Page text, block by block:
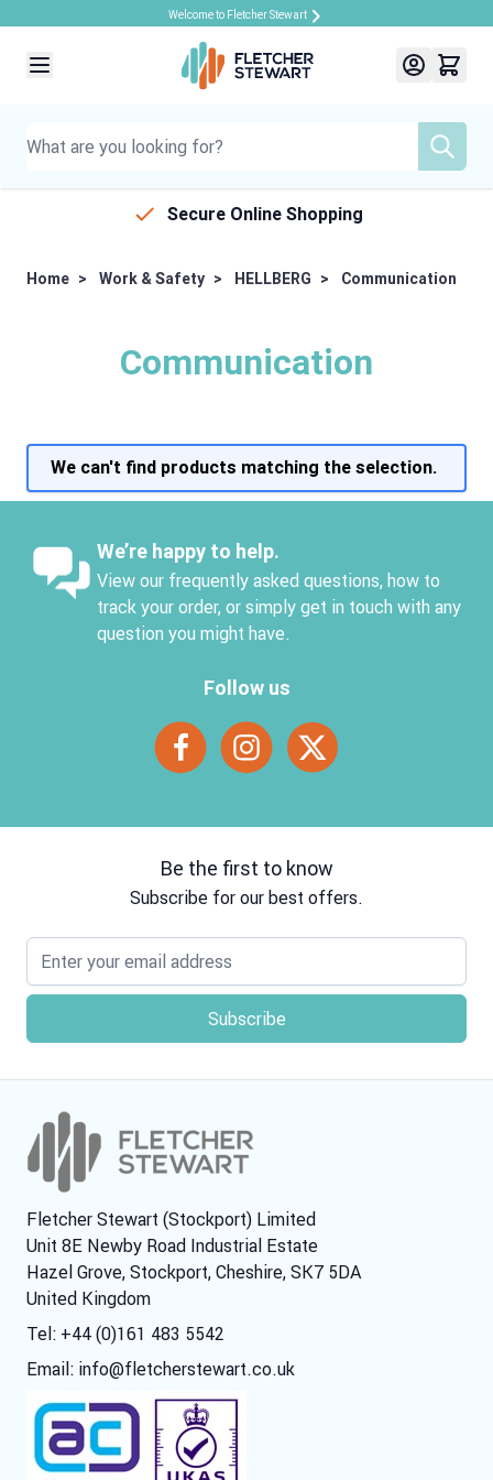
Welcome to Fletcher Stewart
Secure Online Shopping
Home > Work & Safety > HELLBERG > Communication
Communication
We can't find products matching the selection.
We’re happy to help.
View our frequently asked questions, how to
track your order, or simply get in touch with any
question you might have.
Follow us
Be the first to know
Subscribe for our best offers.
Email address
Fletcher Stewart (Stockport) Limited
Unit 8E Newby Road Industrial Estate
Hazel Grove, Stockport, Cheshire, SK7 5DA
United Kingdom
Tel: +44 (0)161 483 5542
Email: info@fletcherstewart.co.uk